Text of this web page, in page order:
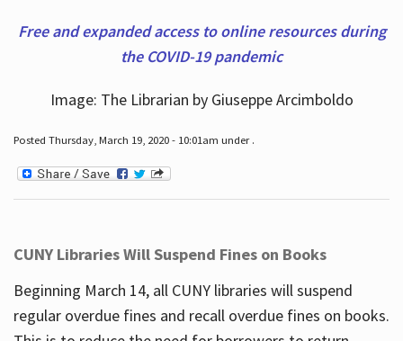
Free and expanded access to online resources during
the COVID-19 pandemic
Image: The Librarian by Giuseppe Arcimboldo
Posted Thursday, March 19, 2020 - 10:01am under .
CUNY Libraries Will Suspend Fines on Books
Beginning March 14, all CUNY libraries will suspend
regular overdue fines and recall overdue fines on books.